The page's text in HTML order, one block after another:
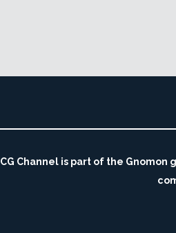
CG Channel is part of the Gnomon